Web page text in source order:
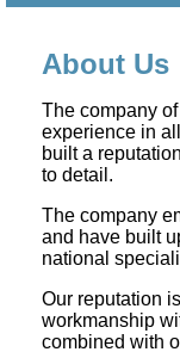
About Us
The company
experience in
built a
to detail.
The company
and have built
national
Our reputation
workmanship
combined with